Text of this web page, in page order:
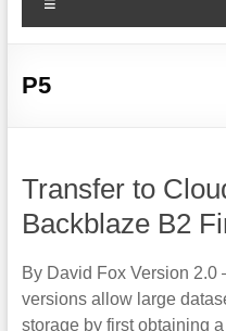
P5
Transfer to
Backblaze B2
By David Fox Version 2.0
versions allow large
storage by first obtaining